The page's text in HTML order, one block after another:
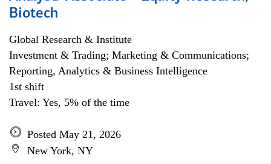
Biotech
Global Research & Institute
Investment & Trading; Marketing & Communications;
Reporting, Analytics & Business Intelligence
1st shift
Travel: Yes, 5% of the time
Posted May 21, 2026
New York, NY